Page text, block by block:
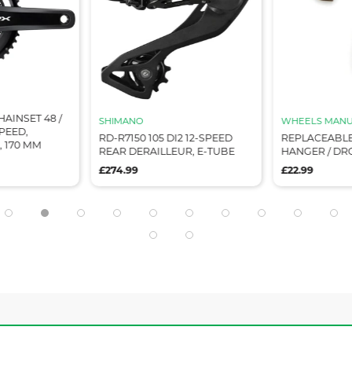
48 /
170 MM
SHIMANO
RD-R7150 105 DI2 12-SPEED
REAR DERAILLEUR, E-TUBE
£274.99
WHEELS
HANGER /
£22.99